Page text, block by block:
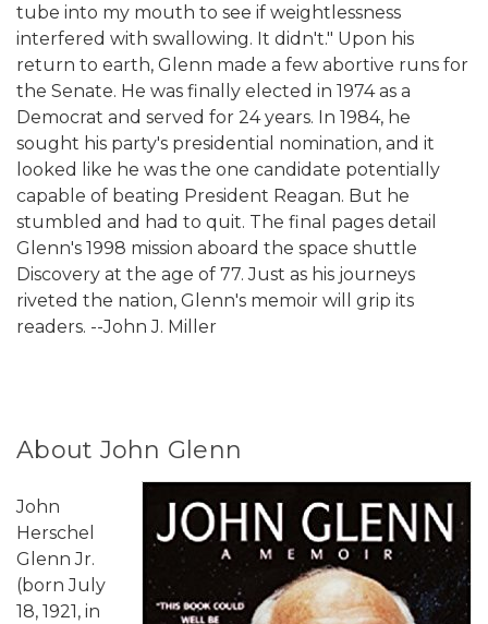
tube into my mouth to see if weightlessness
interfered with swallowing. It didn't." Upon his
return to earth, Glenn made a few abortive runs for
the Senate. He was finally elected in 1974 as a
Democrat and served for 24 years. In 1984, he
sought his party's presidential nomination, and it
looked like he was the one candidate potentially
capable of beating President Reagan. But he
stumbled and had to quit. The final pages detail
Glenn's 1998 mission aboard the space shuttle
Discovery at the age of 77. Just as his journeys
riveted the nation, Glenn's memoir will grip its
readers. --John J. Miller
About John Glenn
John
Herschel
Glenn Jr.
(born July
18, 1921, in